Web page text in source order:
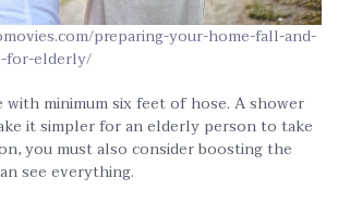
preparing-your-home-fall-and-
for-elderly/
with minimum six feet of hose. A shower
it simpler for an elderly person to take
you must also consider boosting the
see everything.